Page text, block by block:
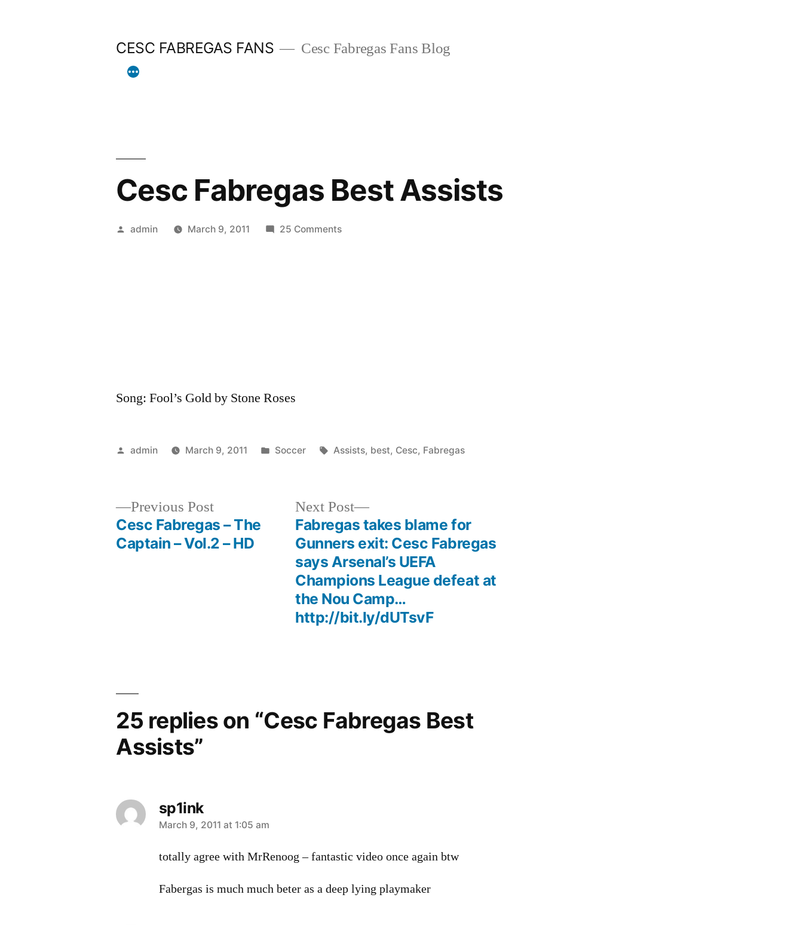
CESC FABREGAS FANS Cesc Fabregas Fans Blog
Cesc Fabregas Best Assists
Posted
admin March 9, 2011 25 Commentson
Song: Fool’s Gold by Stone Roses
Posted
admin March 9, 2011
Posted
Soccer Tags:
Assists, best, Cesc, Fabregas
Previous PostPrevious
post:
Cesc Fabregas – The
Captain – Vol.2 – HD
Next Post
Next
post:
Fabregas takes blame for
Gunners exit: Cesc Fabregas
says Arsenal’s UEFA
Champions League defeat at
the Nou Camp…
http://bit.ly/dUTsvF
25 replies on “Cesc Fabregas Best
Assists”
sp1ink
says:
March 9, 2011 at 1:05 am
totally agree with MrRenoog – fantastic video once again btw
Fabergas is much much beter as a deep lying playmaker